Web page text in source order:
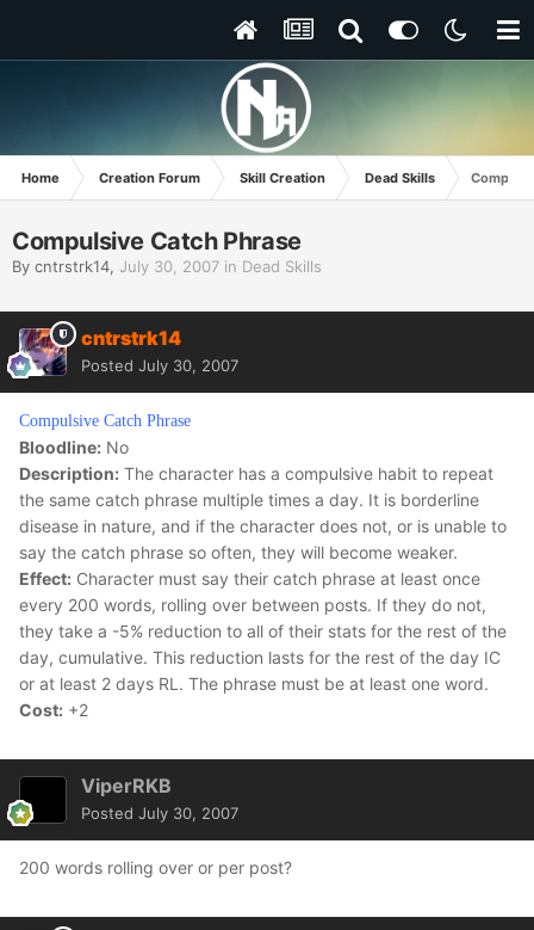
Home Creation Forum Skill Creation Dead Skills
Compulsive Catch Phrase
By cntrstrk14, July 30, 2007 in Dead Skills
cntrstrk14
Posted July 30, 2007
Compulsive Catch Phrase
Bloodline: No
Description: The character has a compulsive habit to repeat
the same catch phrase multiple times a day. It is borderline
disease in nature, and if the character does not, or is unable to
say the catch phrase so often, they will become weaker.
Effect: Character must say their catch phrase at least once
every 200 words, rolling over between posts. If they do not,
they take a -5% reduction to all of their stats for the rest of the
day, cumulative. This reduction lasts for the rest of the day IC
or at least 2 days RL. The phrase must be at least one word.
Cost: +2
ViperRKB
Posted July 30, 2007
200 words rolling over or per post?